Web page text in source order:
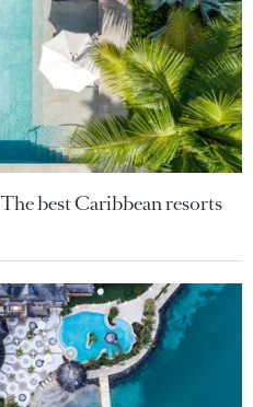
The best Caribbean resorts